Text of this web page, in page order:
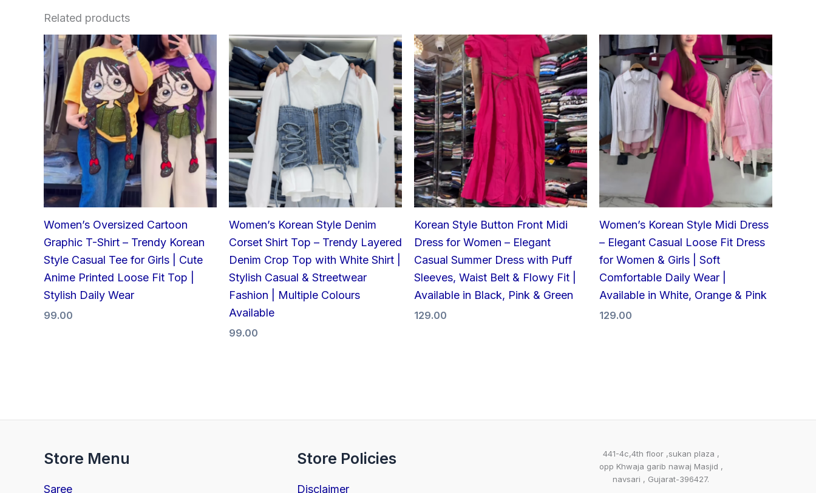
Related products
Women’s Oversized Cartoon
Graphic T-Shirt – Trendy Korean
Style Casual Tee for Girls | Cute
Anime Printed Loose Fit Top |
Stylish Daily Wear
99.00
Women’s Korean Style Denim
Corset Shirt Top – Trendy Layered
Denim Crop Top with White Shirt |
Stylish Casual & Streetwear
Fashion | Multiple Colours
Available
99.00
Korean Style Button Front Midi
Dress for Women – Elegant
Casual Summer Dress with Puff
Sleeves, Waist Belt & Flowy Fit |
Available in Black, Pink & Green
129.00
Women’s Korean Style Midi Dress
– Elegant Casual Loose Fit Dress
for Women & Girls | Soft
Comfortable Daily Wear |
Available in White, Orange & Pink
129.00
Store Menu
Saree
Store Policies
Disclaimer
441-4c,4th floor ,sukan plaza ,
opp Khwaja garib nawaj Masjid ,
navsari , Gujarat-396427.